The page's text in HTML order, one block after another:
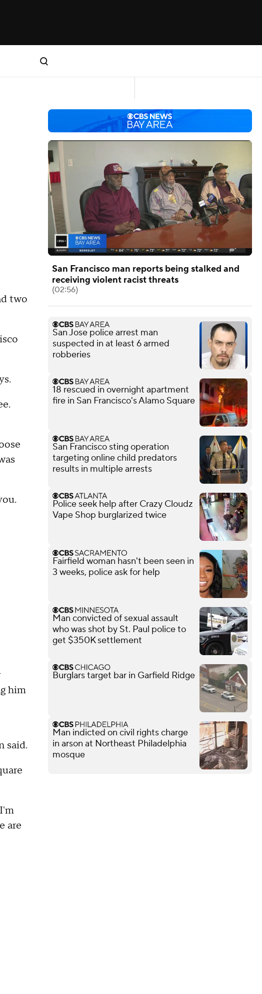
two
him
said.
are
San Francisco man reports being stalked and
receiving violent racist threats
(02:56)
San Jose police arrest man
suspected in at least 6 armed
robberies
18 rescued in overnight apartment
fire in San Francisco's Alamo Square
San Francisco sting operation
targeting online child predators
results in multiple arrests
Police seek help after Crazy Cloudz
Vape Shop burglarized twice
Fairfield woman hasn't been seen in
3 weeks, police ask for help
Man convicted of sexual assault
who was shot by St. Paul police to
get $350K settlement
Burglars target bar in Garfield Ridge
Man indicted on civil rights charge
in arson at Northeast Philadelphia
mosque